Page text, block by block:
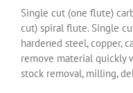
Single cut (one flute)
cut) spiral flute. Single
hardened steel, copper,
remove material quickly
stock removal, milling,